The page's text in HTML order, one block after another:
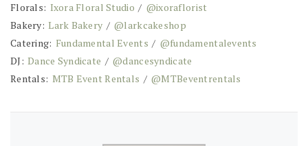
Florals: Ixora Floral Studio / @ixoraflorist
Bakery: Lark Bakery / @larkcakeshop
Catering: Fundamental Events / @fundamentalevents
DJ: Dance Syndicate / @dancesyndicate
Rentals: MTB Event Rentals / @MTBeventrentals